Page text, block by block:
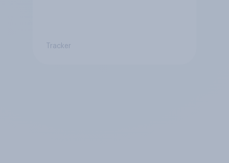
Tracker